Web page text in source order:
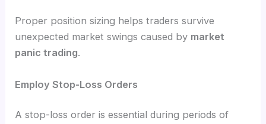
Proper position sizing helps traders survive
unexpected market swings caused by market
panic trading.
Employ Stop-Loss Orders
A stop-loss order is essential during periods of